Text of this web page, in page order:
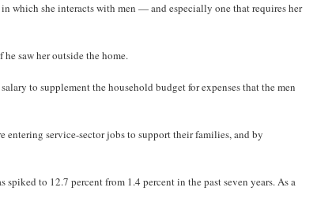
which she interacts with men — and especially one that requires her
saw her outside the home.
to supplement the household budget for expenses that the men
entering service-sector jobs to support their families, and by
to 12.7 percent from 1.4 percent in the past seven years. As a